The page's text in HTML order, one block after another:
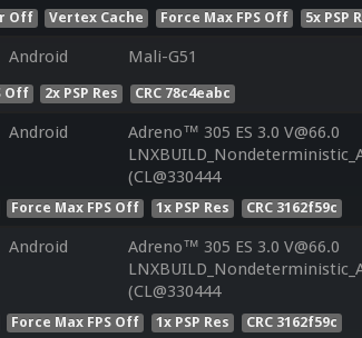
Off Vertex Cache Force Max FPS Off 5x PSP
Android Mali-G51
Off 2x PSP Res CRC 78c4eabc
Android
Adreno™ 305 ES 3.0 V@66.0
(CL@330444
Force Max FPS Off 1x PSP Res CRC 3162f59c
Android
Adreno™ 305 ES 3.0 V@66.0
(CL@330444
Force Max FPS Off 1x PSP Res CRC 3162f59c